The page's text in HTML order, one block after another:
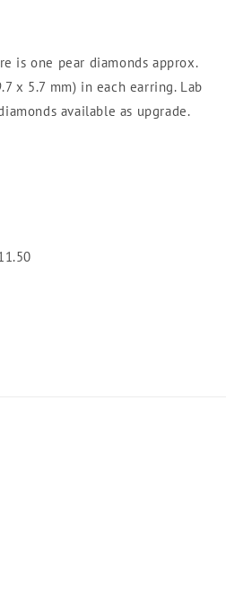
is one pear diamonds approx.
x 5.7 mm) in each earring. Lab
available as upgrade.